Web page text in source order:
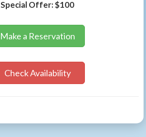
Special Offer:$100
Make a Reservation
Check Availability